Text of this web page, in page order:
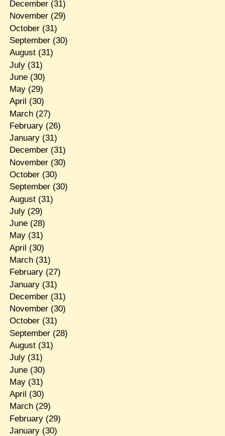
December(31)
November(29)
October(31)
September(30)
August(31)
July(31)
June(30)
May(29)
April (30)
March(27)
February(26)
January(31)
December(31)
November(30)
October(30)
September(30)
August(31)
July(29)
June(28)
May(31)
April (30)
March(31)
February(27)
January(31)
December(31)
November(30)
October(31)
September(28)
August(31)
July(31)
June(30)
May(31)
April (30)
March(29)
February(29)
January(30)